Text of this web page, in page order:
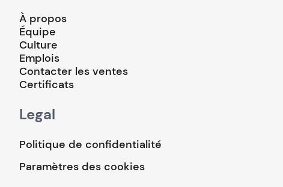
À propos
Équipe
Culture
Emplois
Contacter les ventes
Certificats
Legal
Politique de confidentialité
Paramètres des cookies